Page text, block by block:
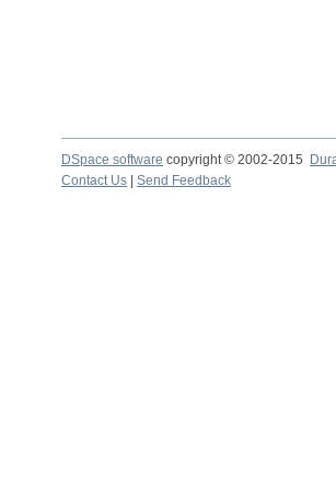
DSpace software copyright © 2002-2015
Contact Us
Send Feedback